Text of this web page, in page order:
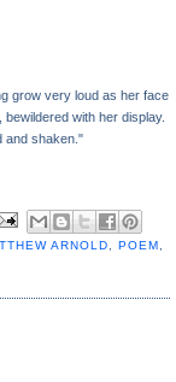
grow very loud as her face
with her display.
and shaken."
ARNOLD ,POEM